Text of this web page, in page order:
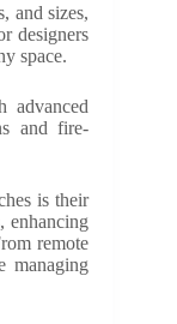
and sizes,
designers
space.
advanced
and fire-
is their
enhancing
remote
managing